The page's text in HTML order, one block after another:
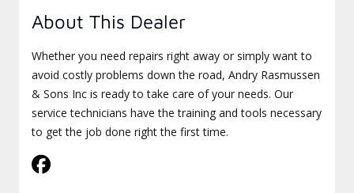
About This Dealer
Whether you need repairs right away or simply want to
avoid costly problems down the road, Andry Rasmussen
& Sons Inc is ready to take care of your needs. Our
service technicians have the training and tools necessary
to get the job done right the first time.